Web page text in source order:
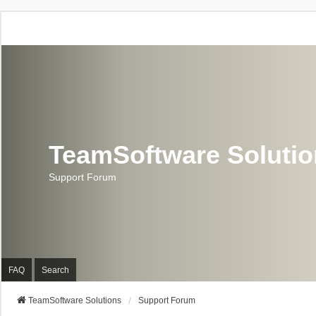
TeamSoftware
Support Forum
FAQ Search
TeamSoftware Solutions Support Forum